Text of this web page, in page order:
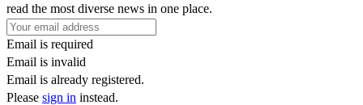
read the most diverse news in one place.
Email is required
Email is invalid
Email is already registered.
Please sign in instead.